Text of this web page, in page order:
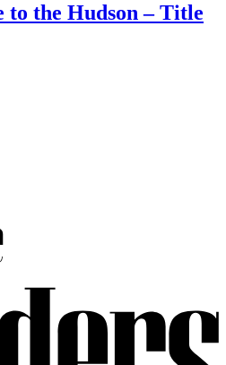
to the Hudson – Title